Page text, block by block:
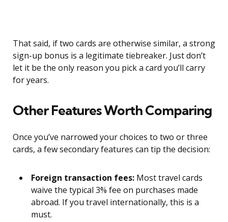
That said, if two cards are otherwise similar, a strong
sign-up bonus is a legitimate tiebreaker. Just don’t
let it be the only reason you pick a card you’ll carry
for years.
Other Features Worth Comparing
Once you’ve narrowed your choices to two or three
cards, a few secondary features can tip the decision:
Foreign transaction fees: Most travel cards
waive the typical 3% fee on purchases made
abroad. If you travel internationally, this is a
must.